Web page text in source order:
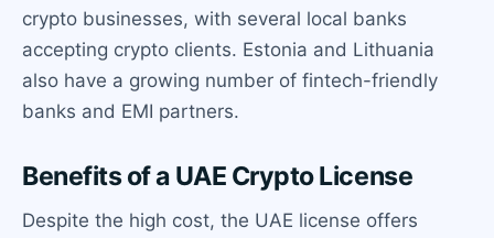
crypto businesses, with several local banks
accepting crypto clients. Estonia and Lithuania
also have a growing number of fintech-friendly
banks and EMI partners.
Benefits of a UAE Crypto License
Despite the high cost, the UAE license offers